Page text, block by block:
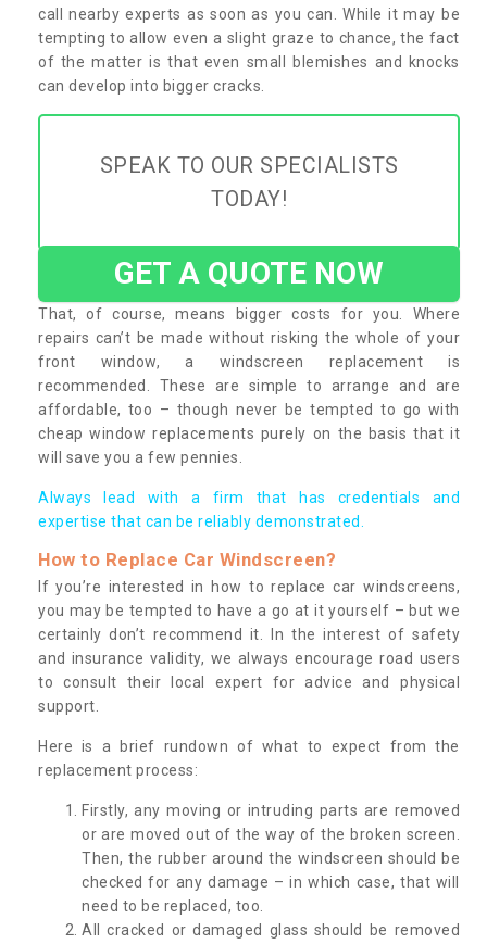
call nearby experts as soon as you can. While it may be
tempting to allow even a slight graze to chance, the fact
of the matter is that even small blemishes and knocks
can develop into bigger cracks.
SPEAK TO OUR SPECIALISTS
TODAY!
GET A QUOTE NOW
That, of course, means bigger costs for you. Where
repairs can’t be made without risking the whole of your
front window, a windscreen replacement is
recommended. These are simple to arrange and are
affordable, too – though never be tempted to go with
cheap window replacements purely on the basis that it
will save you a few pennies.
Always lead with a firm that has credentials and
expertise that can be reliably demonstrated.
How to Replace Car Windscreen?
If you’re interested in how to replace car windscreens,
you may be tempted to have a go at it yourself – but we
certainly don’t recommend it. In the interest of safety
and insurance validity, we always encourage road users
to consult their local expert for advice and physical
support.
Here is a brief rundown of what to expect from the
replacement process:
Firstly, any moving or intruding parts are removed
or are moved out of the way of the broken screen.
Then, the rubber around the windscreen should be
checked for any damage – in which case, that will
need to be replaced, too.
All cracked or damaged glass should be removed